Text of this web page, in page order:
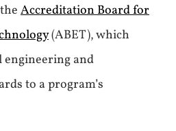
Accreditation Board for
(ABET), which
engineering and
to a program’s